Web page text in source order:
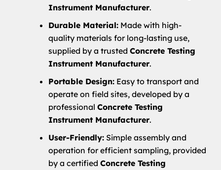
Instrument Manufacturer.
Durable Material: Made with high-
quality materials for long-lasting use,
supplied by a trusted Concrete Testing
Instrument Manufacturer.
Portable Design: Easy to transport and
operate on field sites, developed by a
professional Concrete Testing
Instrument Manufacturer.
User-Friendly: Simple assembly and
operation for efficient sampling, provided
by a certified Concrete Testing